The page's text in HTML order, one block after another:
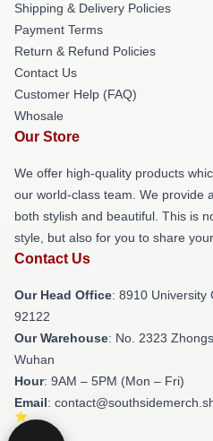
Shipping & Delivery Policies
Payment Terms
Return & Refund Policies
Contact Us
Customer Help (FAQ)
Whosale
Our Store
We offer high-quality products
our world-class team. We provide
both stylish and beautiful. This is
style, but also for you to share
Contact Us
Our Head Office: 8910 University
92122
Our Warehouse: No. 2323
Wuhan
Hour: 9AM – 5PM (Mon – Fri)
Email: